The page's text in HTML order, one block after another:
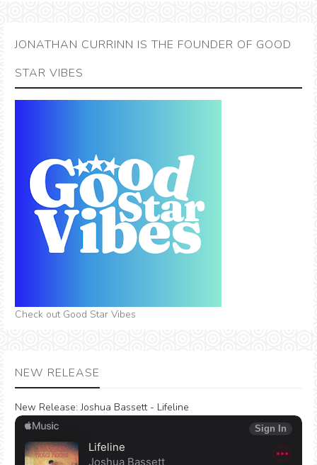
JONATHAN CURRINN IS THE FOUNDER OF GOOD
STAR VIBES
Check out Good Star Vibes
NEW RELEASE
New Release: Joshua Bassett - Lifeline